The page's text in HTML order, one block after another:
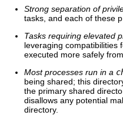
Strong separation of
tasks, and each of these
Tasks requiring elevated
leveraging compatibilities
executed more safely
Most processes run in a
being shared; this
the primary shared
disallows any potential
directory.